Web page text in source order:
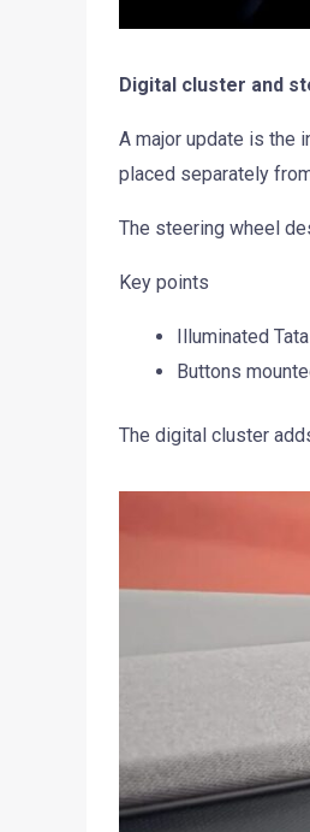
Digital cluster and
A major update is the
placed separately
The steering wheel
Key points
Illuminated
Buttons
The digital cluster